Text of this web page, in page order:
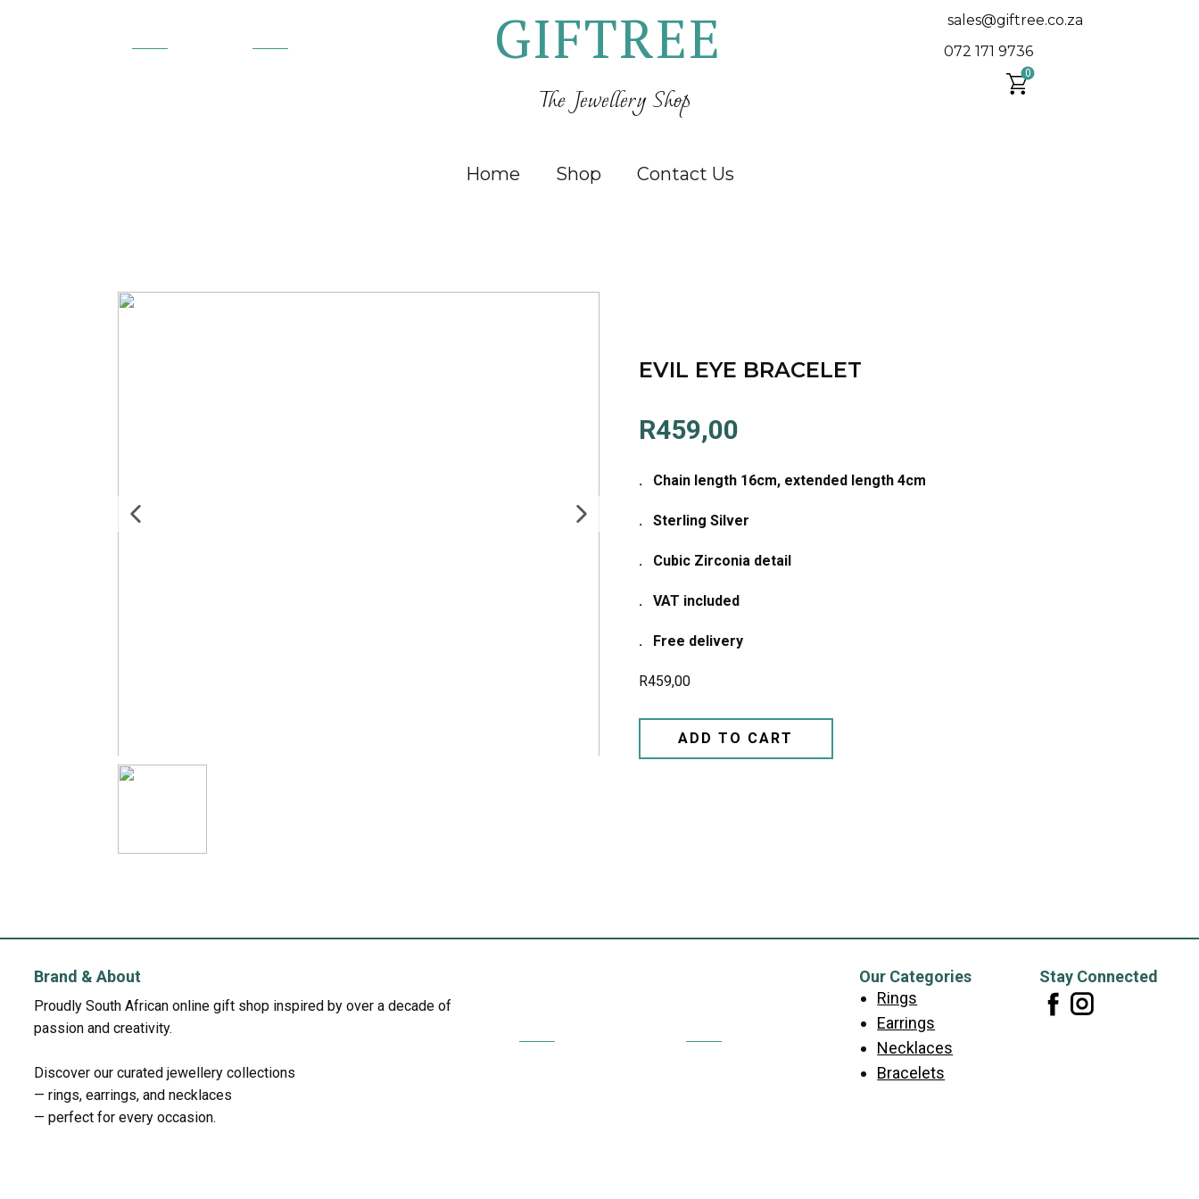
GIFTREE
The Jewellery Shop
sales@giftree.co.za
​072 171 9736
0
Home Shop Contact Us
EVIL EYE BRACELET
R459,00
. Chain length 16cm, extended length 4cm
. Sterling Silver
. Cubic Zirconia detail
. VAT included
. Free delivery
R459,00
ADD TO CART
Brand & About
Proudly South African online gift shop inspired by over a decade of
passion and creativity.
Discover our curated jewellery collections
— rings, earrings, and necklaces
— perfect for every occasion.
Our Categories
Rings
Earrings
Necklaces
Bracelets
Stay Connected